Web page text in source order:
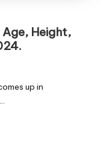
Height,
up in